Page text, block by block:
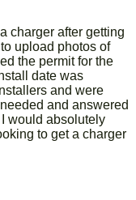
charger after getting
upload photos of
the permit for the
date was
and were
and answered
would absolutely
to get a charger